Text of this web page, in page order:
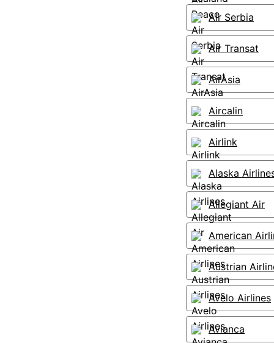
Air Serbia
Air Transat
AirAsia
Aircalin
Airlink
Alaska
Allegiant Air
American
Austrian
Avelo Airlines
Avianca